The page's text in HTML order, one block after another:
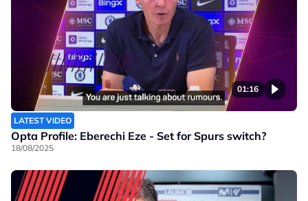
01:16
LATEST VIDEO
Opta Profile: Eberechi Eze - Set for Spurs switch?
18/08/2025